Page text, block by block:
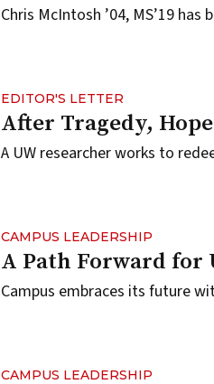
Chris McIntosh ’04, MS’19
EDITOR'S LETTER
After Tragedy, Hope
A UW researcher works to
CAMPUS LEADERSHIP
A Path Forward for
Campus embraces its future
CAMPUS LEADERSHIP